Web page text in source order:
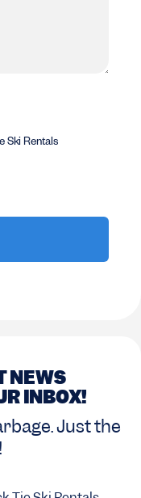
Ski Rentals
NEWS
INBOX!
Just the